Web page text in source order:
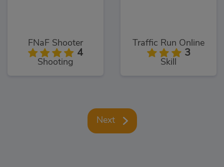
FNaF Shooter
4
Shooting
Traffic Run Online
3
Skill
Next